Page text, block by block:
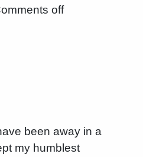
off
been away in a
my humblest